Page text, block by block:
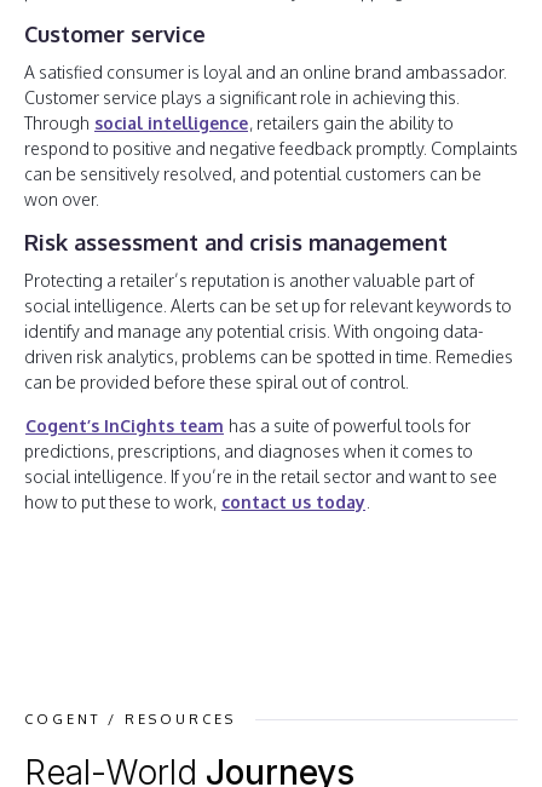
Customer service
A satisfied consumer is loyal and an online brand ambassador.
Customer service plays a significant role in achieving this.
Through social intelligence, retailers gain the ability to
respond to positive and negative feedback promptly. Complaints
can be sensitively resolved, and potential customers can be
won over.
Risk assessment and crisis management
Protecting a retailer’s reputation is another valuable part of
social intelligence. Alerts can be set up for relevant keywords to
identify and manage any potential crisis. With ongoing data-
driven risk analytics, problems can be spotted in time. Remedies
can be provided before these spiral out of control.
Cogent’s InCights team has a suite of powerful tools for
predictions, prescriptions, and diagnoses when it comes to
social intelligence. If you’re in the retail sector and want to see
how to put these to work, contact us today
COGENT / RESOURCES
Real-World Journeys